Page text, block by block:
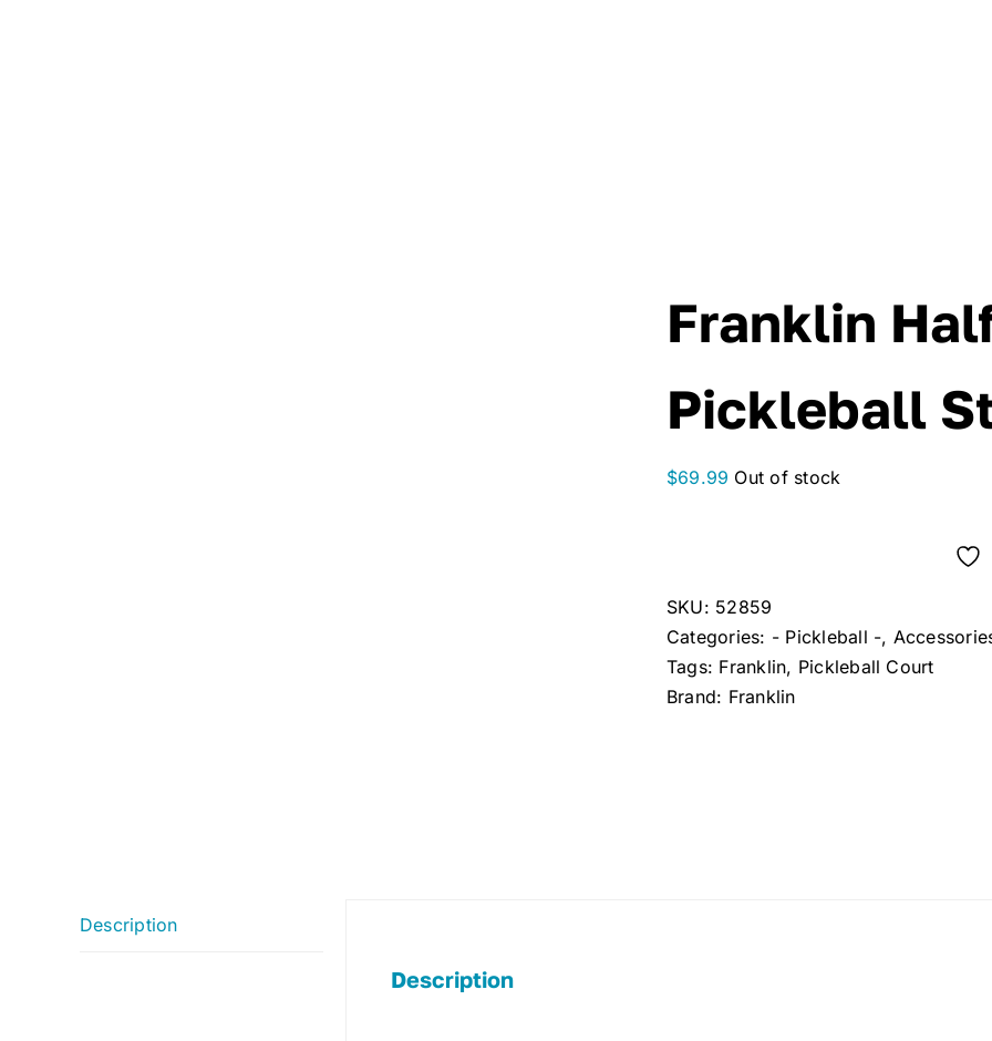
Franklin
Pickleball
$69.99 Out of stock
SKU: 52859
Categories: - Pickleball -,
Tags: Franklin, Pickleball Court
Brand: Franklin
Description
Description